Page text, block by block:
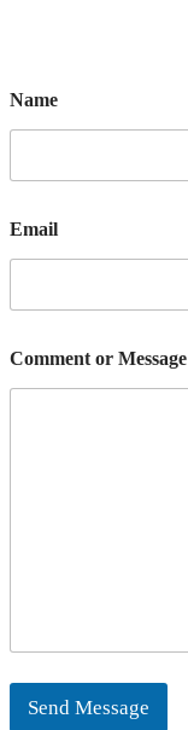
Name
Email
Comment or Message
Send Message